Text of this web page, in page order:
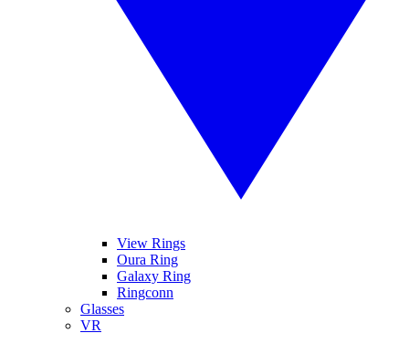
View Rings
Oura Ring
Galaxy Ring
Ringconn
Glasses
VR